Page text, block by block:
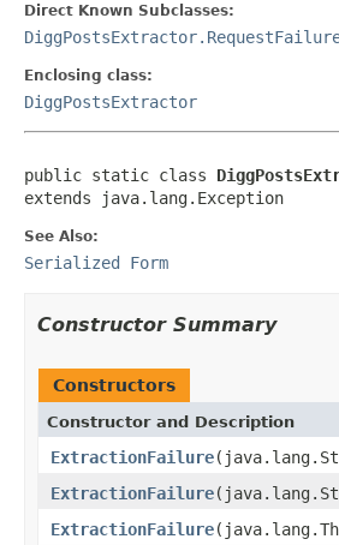
Direct Known Subclasses:
Enclosing class:
DiggPostsExtractor
public static class
extends java.lang.Exception
See Also:
Serialized Form
Constructor Summary
Constructors
Constructor and Description
ExtractionFailure
ExtractionFailure
ExtractionFailure